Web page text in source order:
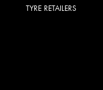
TYRE RETAILERS